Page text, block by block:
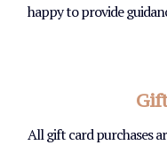
happy to provide
All gift card purchases